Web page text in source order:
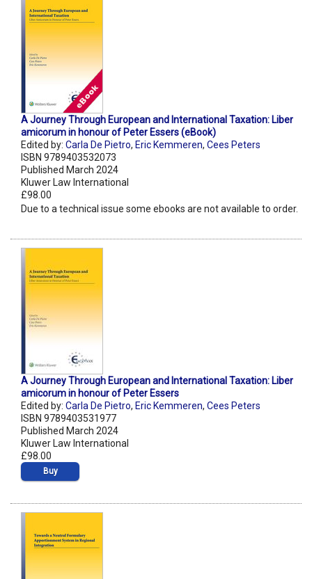
A Journey Through European and International Taxation: Liber
amicorum in honour of Peter Essers (eBook)
Edited by: Carla De Pietro, Eric Kemmeren, Cees Peters
ISBN 9789403532073
Published March 2024
Kluwer Law International
£98.00
Due to a technical issue some ebooks are not available to order.
A Journey Through European and International Taxation: Liber
amicorum in honour of Peter Essers
Edited by: Carla De Pietro, Eric Kemmeren, Cees Peters
ISBN 9789403531977
Published March 2024
Kluwer Law International
£98.00
Buy